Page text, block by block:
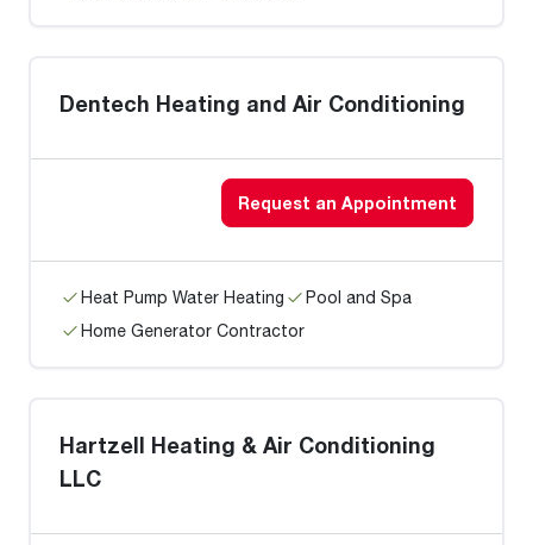
Dentech Heating and Air Conditioning
Request an Appointment
Heat Pump Water Heating
Pool and Spa
Home Generator Contractor
Hartzell Heating & Air Conditioning
LLC